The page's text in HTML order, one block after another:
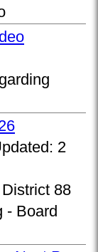
2
88
- Board